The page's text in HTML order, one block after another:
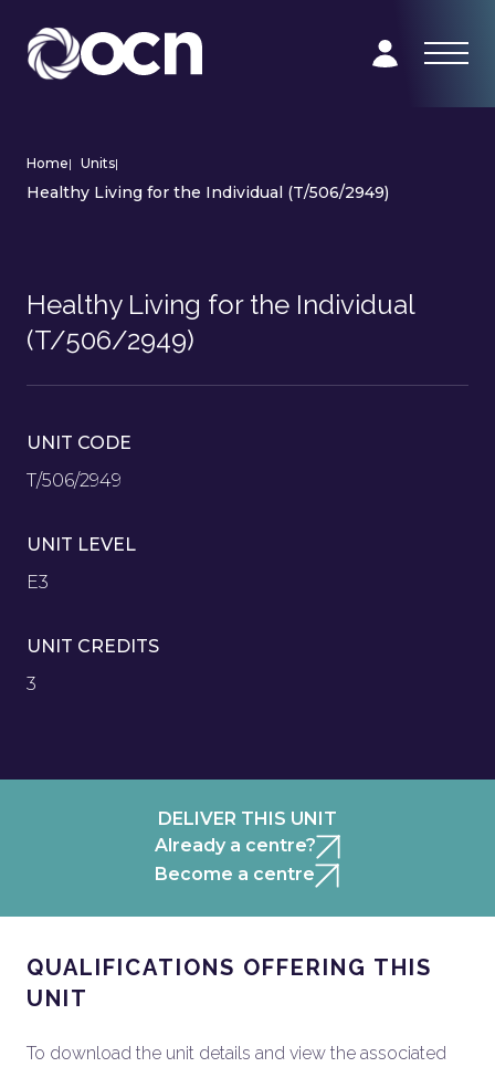
Home| Units|
Healthy Living for the Individual (T/506/2949)
Healthy Living for the Individual
(T/506/2949)
UNIT CODE
T/506/2949
UNIT LEVEL
E3
UNIT CREDITS
3
DELIVER THIS UNIT
Already a centre?
Become a centre
QUALIFICATIONS OFFERING THIS
UNIT
To download the unit details and view the associated